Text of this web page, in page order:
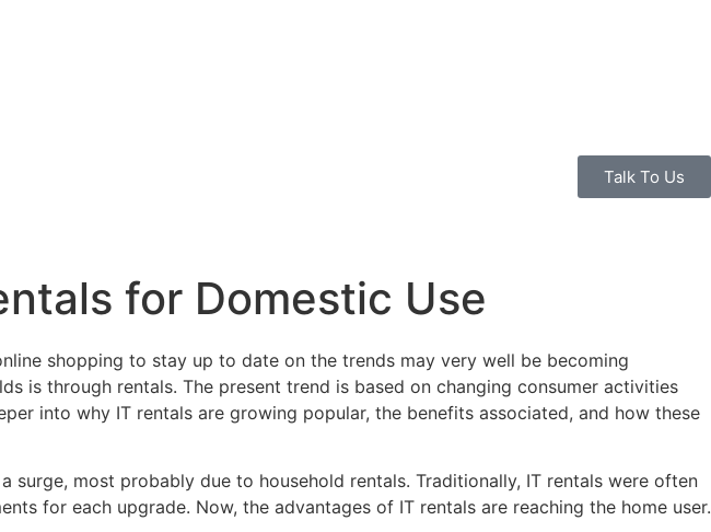
Talk To Us
for Domestic Use
shopping to stay up to date on the trends may very well be becoming
is through rentals. The present trend is based on changing consumer activities
into why IT rentals are growing popular, the benefits associated, and how these
most probably due to household rentals. Traditionally, IT rentals were often
for each upgrade. Now, the advantages of IT rentals are reaching the home user.